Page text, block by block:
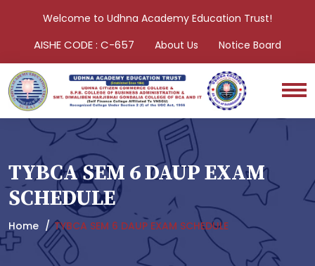
Welcome to Udhna Academy Education Trust!
AISHE CODE : C-657 About Us Notice Board
TYBCA SEM 6 DAUP EXAM
SCHEDULE
Home TYBCA SEM 6 DAUP EXAM SCHEDULE